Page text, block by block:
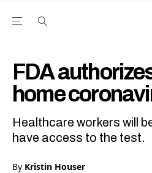
Open the Main Navigation
FDA
home
Healthcare workers will
have access to the test.
By Kristin Houser